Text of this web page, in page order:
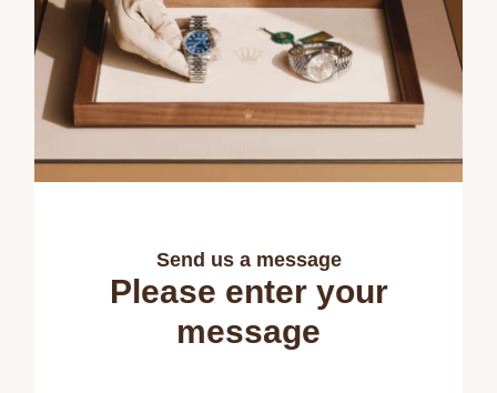
Send us a message
Please enter your
message